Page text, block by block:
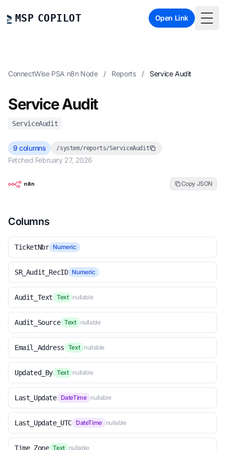
MSP COPILOT Open Link
ConnectWise PSA n8n Node / Reports / Service Audit
Service Audit
ServiceAudit
9 columns /system/reports/ServiceAudit
Fetched February 27, 2026
Copy JSON
Columns
TicketNbr Numeric
SR_Audit_RecID Numeric
Audit_Text Text nullable
Audit_Source Text nullable
Email_Address Text nullable
Updated_By Text nullable
Last_Update DateTime nullable
Last_Update_UTC DateTime nullable
Time_Zone Text nullable